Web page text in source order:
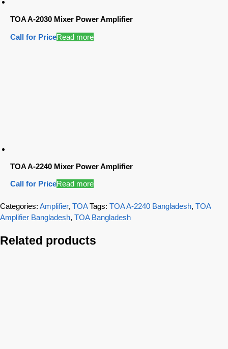
TOA A-2030 Mixer Power Amplifier
Call for PriceRead more
TOA A-2240 Mixer Power Amplifier
Call for PriceRead more
Categories: Amplifier, TOA Tags: TOA A-2240 Bangladesh, TOA
Amplifier Bangladesh, TOA Bangladesh
Related products